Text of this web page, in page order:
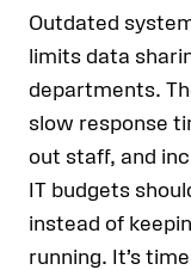
Outdated
limits data
departments.
slow response
out staff, and
IT budgets
instead of
running. It’s